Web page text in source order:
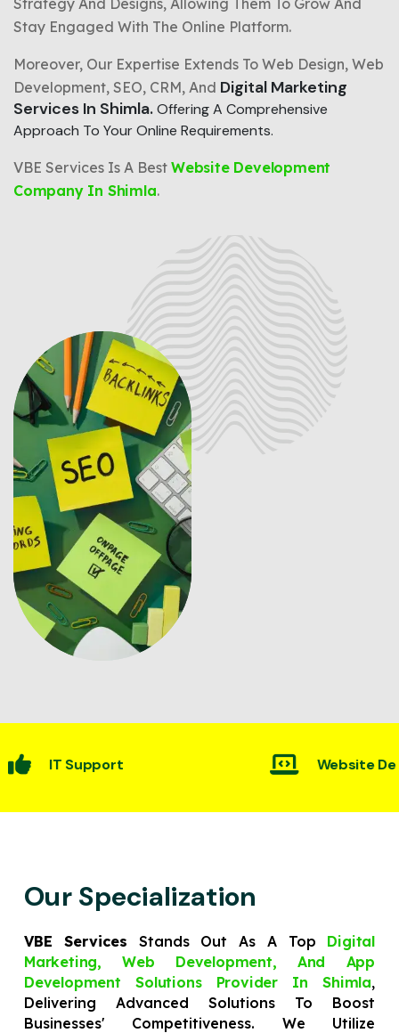
Stay Engaged With The Online Platform.
Moreover, Our Expertise Extends To Web Design, Web
Development, SEO, CRM, And Digital Marketing
Services In Shimla.Offering A Comprehensive
Approach To Your Online Requirements.
VBE Services Is A Best Website Development
Company In Shimla.
Website Desining
Our Specialization
VBE Services Stands Out As A Top Digital
Marketing, Web Development, And App
Development Solutions Provider In Shimla,
Delivering Advanced Solutions To Boost
Businesses' Competitiveness. We Utilize